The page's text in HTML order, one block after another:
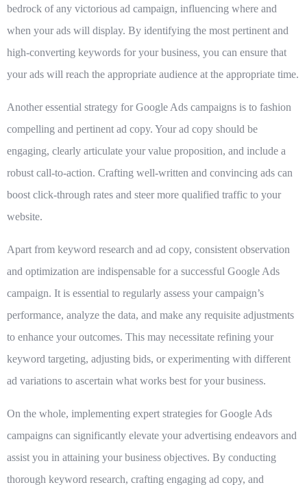
bedrock of any victorious ad campaign, influencing where and
when your ads will display. By identifying the most pertinent and
high-converting keywords for your business, you can ensure that
your ads will reach the appropriate audience at the appropriate time.
Another essential strategy for Google Ads campaigns is to fashion
compelling and pertinent ad copy. Your ad copy should be
engaging, clearly articulate your value proposition, and include a
robust call-to-action. Crafting well-written and convincing ads can
boost click-through rates and steer more qualified traffic to your
website.
Apart from keyword research and ad copy, consistent observation
and optimization are indispensable for a successful Google Ads
campaign. It is essential to regularly assess your campaign’s
performance, analyze the data, and make any requisite adjustments
to enhance your outcomes. This may necessitate refining your
keyword targeting, adjusting bids, or experimenting with different
ad variations to ascertain what works best for your business.
On the whole, implementing expert strategies for Google Ads
campaigns can significantly elevate your advertising endeavors and
assist you in attaining your business objectives. By conducting
thorough keyword research, crafting engaging ad copy, and